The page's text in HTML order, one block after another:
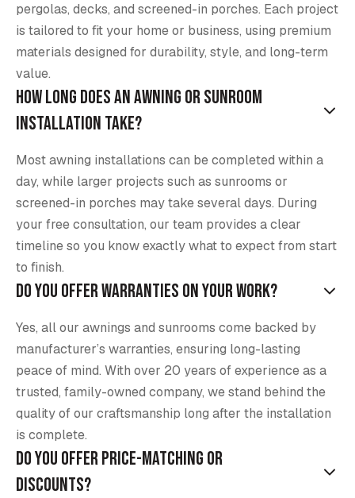
pergolas, decks, and screened-in porches. Each project
is tailored to fit your home or business, using premium
materials designed for durability, style, and long-term
value.
How long does an awning or sunroom
installation take?
Most awning installations can be completed within a
day, while larger projects such as sunrooms or
screened-in porches may take several days. During
your free consultation, our team provides a clear
timeline so you know exactly what to expect from start
to finish.
Do you offer warranties on your work?
Yes, all our awnings and sunrooms come backed by
manufacturer’s warranties, ensuring long-lasting
peace of mind. With over 20 years of experience as a
trusted, family-owned company, we stand behind the
quality of our craftsmanship long after the installation
is complete.
Do you offer price-matching or
discounts?